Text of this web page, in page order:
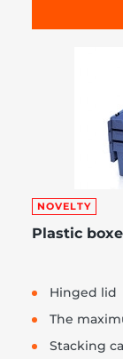
NOVELTY
Plastic
Hinged lid
The
Stacking